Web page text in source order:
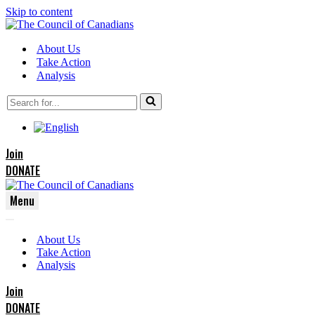
Skip to content
About Us
Take Action
Analysis
Search
for...
Join
DONATE
Menu
Menu
Menu
About Us
Take Action
Analysis
Join
DONATE